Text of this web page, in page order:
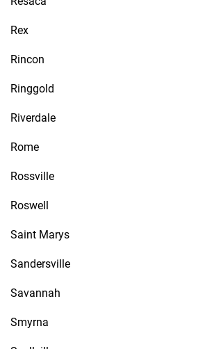
Rex
Rincon
Ringgold
Riverdale
Rome
Rossville
Roswell
Saint Marys
Sandersville
Savannah
Smyrna